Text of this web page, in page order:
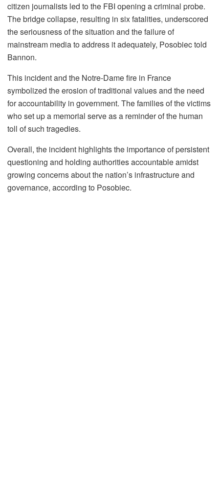
citizen journalists led to the FBI opening a criminal probe.
The bridge collapse, resulting in six fatalities, underscored
the seriousness of the situation and the failure of
mainstream media to address it adequately, Posobiec told
Bannon.
This incident and the Notre-Dame fire in France
symbolized the erosion of traditional values and the need
for accountability in government. The families of the victims
who set up a memorial serve as a reminder of the human
toll of such tragedies.
Overall, the incident highlights the importance of persistent
questioning and holding authorities accountable amidst
growing concerns about the nation’s infrastructure and
governance, according to Posobiec.